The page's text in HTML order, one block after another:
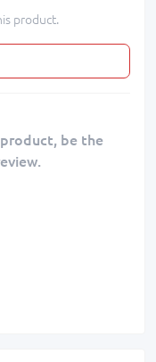
product.
be the